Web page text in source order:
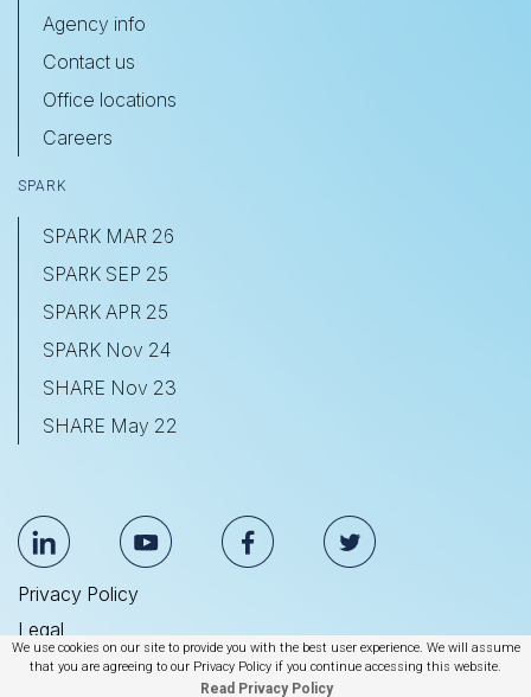
We use cookies on our site to provide you with the best user experience. We will assume
that you are agreeing to our Privacy Policy if you continue accessing this website.
Read Privacy Policy
Agency info
Contact us
Office locations
Careers
SPARK
SPARK MAR 26
SPARK SEP 25
SPARK APR 25
SPARK Nov 24
SHARE Nov 23
SHARE May 22
Privacy Policy
Legal
Anti Slavery & Human Trafficking Statement